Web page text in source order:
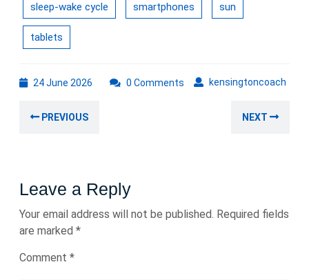
sleep-wake cycle smartphones sun
tablets
24 June 2026 kensingtoncoach
0 Comments
navigation
PREVIOUS NEXT
Leave a Reply
Your email address will not be published. Required fields
are marked *
Comment *